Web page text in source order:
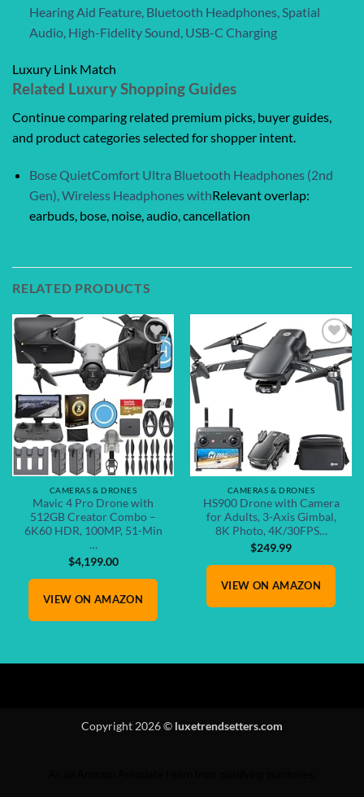
Hearing Aid Feature, Bluetooth Headphones, Spatial
Audio, High-Fidelity Sound, USB-C Charging
Luxury Link Match
Related Luxury Shopping Guides
Continue comparing related premium picks, buyer guides,
and product categories selected for shopper intent.
Bose QuietComfort Ultra Bluetooth Headphones (2nd
Gen), Wireless Headphones withRelevant overlap:
earbuds, bose, noise, audio, cancellation
RELATED PRODUCTS
Add to
wishlist
CAMERAS & DRONES
Mavic 4 Pro Drone with
512GB Creator Combo –
6K60 HDR, 100MP, 51-Min
…
$4,199.00
VIEW ON AMAZON
Add to
wishlist
CAMERAS & DRONES
HS900 Drone with Camera
for Adults, 3-Axis Gimbal,
8K Photo, 4K/30FPS…
$249.99
VIEW ON AMAZON
Copyright 2026 © luxetrendsetters.com